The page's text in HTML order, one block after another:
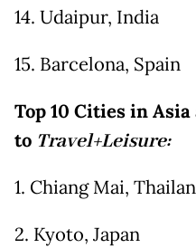
14. Udaipur, India
15. Barcelona, Spain
Top 10 Cities in
to Travel+Leisure:
1. Chiang Mai,
2. Kyoto, Japan